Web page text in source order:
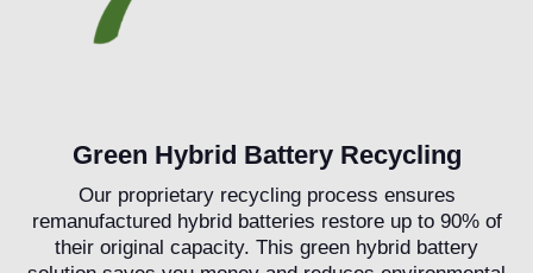
Green Hybrid Battery Recycling
Our proprietary recycling process ensures
remanufactured hybrid batteries restore up to 90% of
their original capacity. This green hybrid battery